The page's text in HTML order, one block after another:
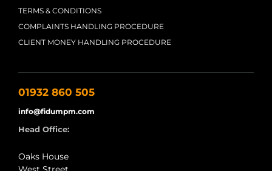
TERMS & CONDITIONS
COMPLAINTS HANDLING PROCEDURE
CLIENT MONEY HANDLING PROCEDURE
01932 860 505
info@fidumpm.com
Head Office:
Oaks House